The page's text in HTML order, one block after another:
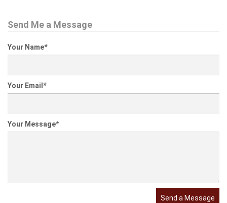
Send Me a Message
Your Name*
Your Email *
Your Message*
Send a Message